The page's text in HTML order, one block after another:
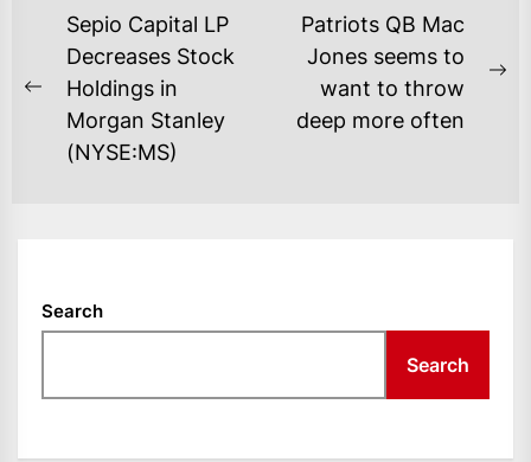
POST
NAVIGATION
Previous
post:
Sepio Capital LP
Decreases Stock
Holdings in
Morgan Stanley
(NYSE:MS)
Patriots QB Mac
Jones seems to
want to throw
deep more often
Search
Search